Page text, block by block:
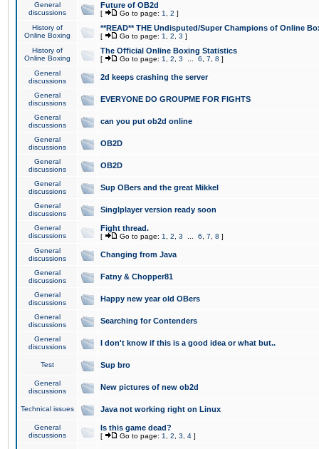
General
discussions
Future of OB2d
[ Go to page: 1 2 ]
History of
Online Boxing
**READ** THE Undisputed/Super Champions of Online
[ Go to page: 1 2 3 ]
History of
Online Boxing
The Official Online Boxing Statistics
[ Go to page: 1 2 3 6 7 8 ]
General
discussions
2d keeps crashing the server
General
discussions
EVERYONE DO GROUPME FOR FIGHTS
General
discussions
can you put ob2d online
General
discussions
OB2D
General
discussions
OB2D
General
discussions
Sup OBers and the great Mikkel
General
discussions
Singlplayer version ready soon
General
discussions
Fight thread.
[ Go to page: 1 2 3 6 7 8 ]
General
discussions
Changing from Java
General
discussions
Fatny & Chopper81
General
discussions
Happy new year old OBers
General
discussions
Searching for Contenders
General
discussions
I don't know if this is a good idea or what but..
Test Sup bro
General
discussions
New pictures of new ob2d
Technical issues Java not working right on Linux
General
discussions
Is this game dead?
[ Go to page: 1 2 3 4 ]